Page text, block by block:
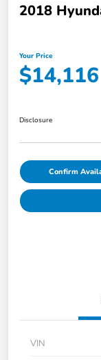
2018
Your Price
$14,116
Disclosure
Confirm
VIN